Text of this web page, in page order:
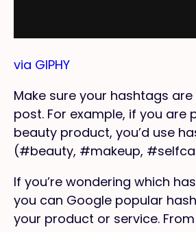
via GIPHY
Make sure your hashtags
post. For example, if you are
beauty product, you’d use
(#beauty, #makeup,
If you’re wondering which
you can Google popular
your product or service.